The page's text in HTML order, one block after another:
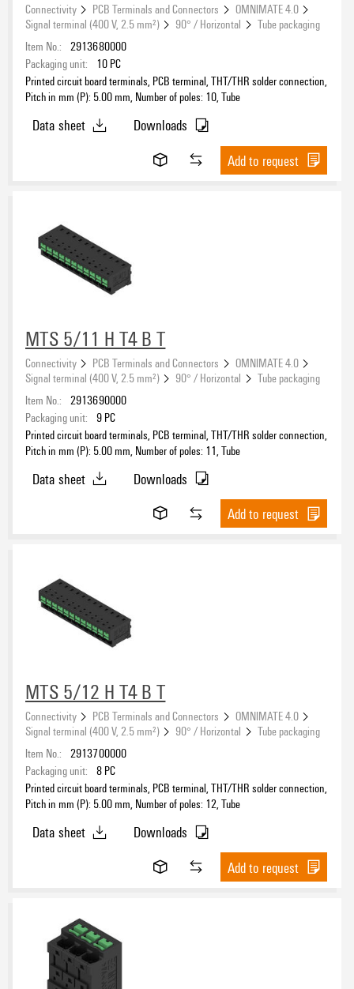
Connectivity PCB Terminals and Connectors
OMNIMATE 4.0
Signal terminal (400 V, 2.5 mm²)
90° / Horizontal
Tube packaging
Item No.: 2913680000
Packaging unit:
10 PC
Printed circuit board terminals, PCB terminal, THT/THR solder connection,
Pitch in mm (P): 5.00 mm, Number of poles: 10, Tube
Data sheet
Downloads
Add to request
MTS 5/11 H T4 B T
Connectivity PCB Terminals and Connectors
OMNIMATE 4.0
Signal terminal (400 V, 2.5 mm²)
90° / Horizontal
Tube packaging
Item No.: 2913690000
Packaging unit: 9 PC
Printed circuit board terminals, PCB terminal, THT/THR solder connection,
Pitch in mm (P): 5.00 mm, Number of poles: 11, Tube
Data sheet
Downloads
Add to request
MTS 5/12 H T4 B T
Connectivity PCB Terminals and Connectors
OMNIMATE 4.0
Signal terminal (400 V, 2.5 mm²)
90° / Horizontal
Tube packaging
Item No.: 2913700000
Packaging unit: 8 PC
Printed circuit board terminals, PCB terminal, THT/THR solder connection,
Pitch in mm (P): 5.00 mm, Number of poles: 12, Tube
Data sheet
Downloads
Add to request